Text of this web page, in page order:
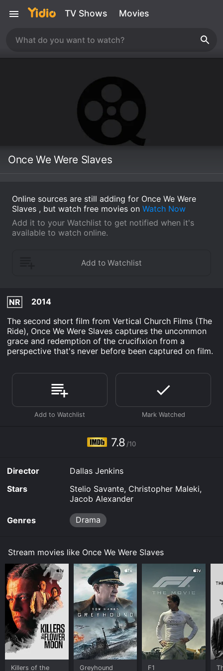
TV Shows Movies
Once We Were Slaves
Online sources are still adding for Once We Were
Slaves , but watch free movies on Watch Now
Add it to your Watchlist to get notified when it's
available to watch online.
NR
2014
The second short film from Vertical Church Films (The
Ride), Once We Were Slaves captures the uncommon
grace and redemption of the crucifixion from a
perspective that's never before been captured on film.
7.8 /10
Director
Dallas Jenkins
Stars
Stelio Savante, Christopher Maleki,
Jacob Alexander
Genres Drama
Stream movies like Once We Were Slaves
Killers of the
Greyhound F1